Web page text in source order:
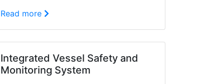
Read more
Integrated Vessel Safety and
Monitoring System